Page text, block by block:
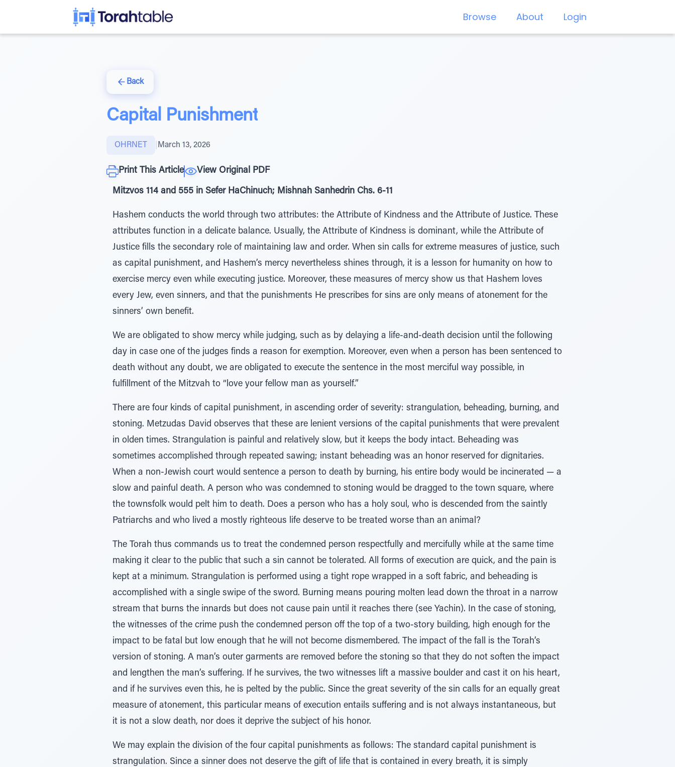
Browse About Login
Back
Capital Punishment
OHRNET March 13, 2026
Print This Article View Original PDF
Mitzvos 114 and 555 in Sefer HaChinuch; Mishnah Sanhedrin Chs. 6-11
Hashem conducts the world through two attributes: the Attribute of Kindness and the Attribute of Justice. These
attributes function in a delicate balance. Usually, the Attribute of Kindness is dominant, while the Attribute of
Justice fills the secondary role of maintaining law and order. When sin calls for extreme measures of justice, such
as capital punishment, and Hashem’s mercy nevertheless shines through, it is a lesson for humanity on how to
exercise mercy even while executing justice. Moreover, these measures of mercy show us that Hashem loves
every Jew, even sinners, and that the punishments He prescribes for sins are only means of atonement for the
sinners’ own benefit.
We are obligated to show mercy while judging, such as by delaying a life-and-death decision until the following
day in case one of the judges finds a reason for exemption. Moreover, even when a person has been sentenced to
death without any doubt, we are obligated to execute the sentence in the most merciful way possible, in
fulfillment of the Mitzvah to “love your fellow man as yourself.”
There are four kinds of capital punishment, in ascending order of severity: strangulation, beheading, burning, and
stoning. Metzudas David observes that these are lenient versions of the capital punishments that were prevalent
in olden times. Strangulation is painful and relatively slow, but it keeps the body intact. Beheading was
sometimes accomplished through repeated sawing; instant beheading was an honor reserved for dignitaries.
When a non-Jewish court would sentence a person to death by burning, his entire body would be incinerated — a
slow and painful death. A person who was condemned to stoning would be dragged to the town square, where
the townsfolk would pelt him to death. Does a person who has a holy soul, who is descended from the saintly
Patriarchs and who lived a mostly righteous life deserve to be treated worse than an animal?
The Torah thus commands us to treat the condemned person respectfully and mercifully while at the same time
making it clear to the public that such a sin cannot be tolerated. All forms of execution are quick, and the pain is
kept at a minimum. Strangulation is performed using a tight rope wrapped in a soft fabric, and beheading is
accomplished with a single swipe of the sword. Burning means pouring molten lead down the throat in a narrow
stream that burns the innards but does not cause pain until it reaches there (see Yachin). In the case of stoning,
the witnesses of the crime push the condemned person off the top of a two-story building, high enough for the
impact to be fatal but low enough that he will not become dismembered. The impact of the fall is the Torah’s
version of stoning. A man’s outer garments are removed before the stoning so that they do not soften the impact
and lengthen the man’s suffering. If he survives, the two witnesses lift a massive boulder and cast it on his heart,
and if he survives even this, he is pelted by the public. Since the great severity of the sin calls for an equally great
measure of atonement, this particular means of execution entails suffering and is not always instantaneous, but
it is not a slow death, nor does it deprive the subject of his honor.
We may explain the division of the four capital punishments as follows: The standard capital punishment is
strangulation. Since a sinner does not deserve the gift of life that is contained in every breath, it is simply